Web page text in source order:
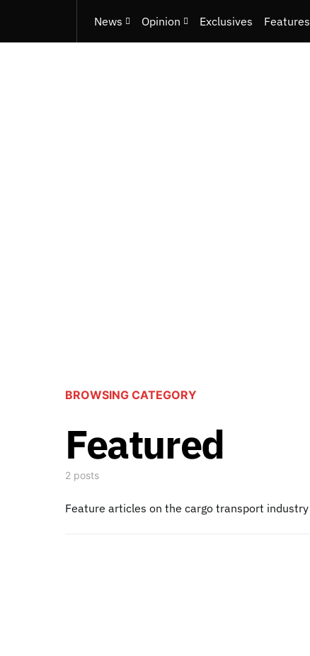
News Opinion Exclusives Features
BROWSING CATEGORY
Featured
2 posts
Feature articles on the cargo transport industry